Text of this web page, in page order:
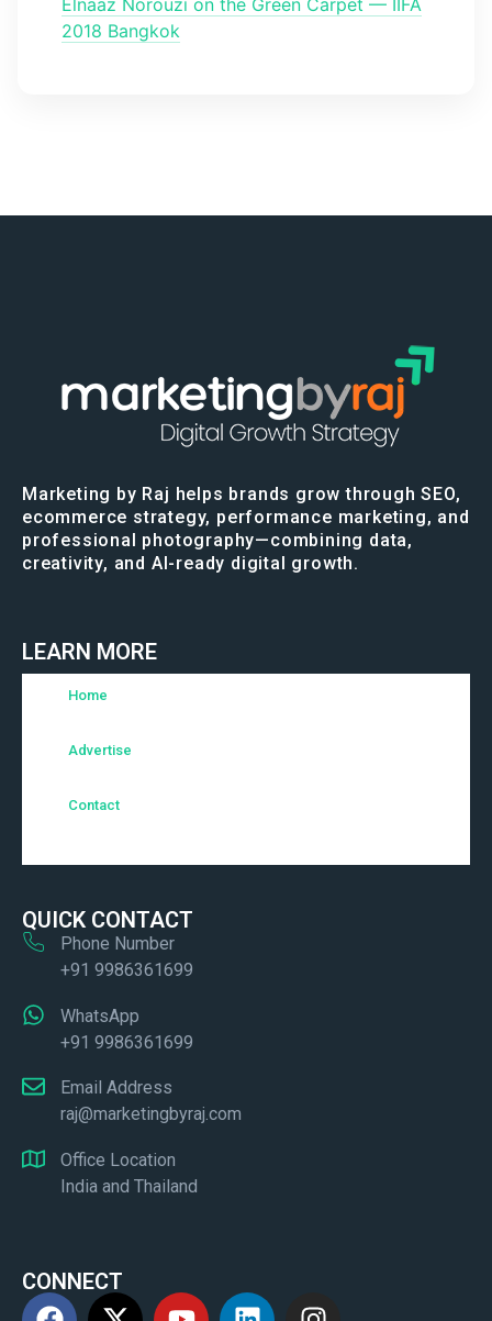
Elnaaz Norouzi on the Green Carpet — IIFA
2018 Bangkok
Marketing by Raj helps brands grow through SEO,
ecommerce strategy, performance marketing, and
professional photography—combining data,
creativity, and AI-ready digital growth.
LEARN MORE
Home
Advertise
Contact
QUICK CONTACT
Phone Number
+91 9986361699
WhatsApp
+91 9986361699
Email Address
raj@marketingbyraj.com
Office Location
India and Thailand
CONNECT